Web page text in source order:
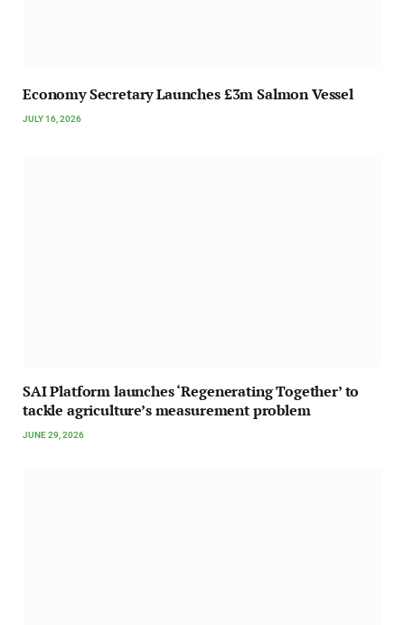
Economy Secretary Launches £3m Salmon Vessel
JULY 16, 2026
SAI Platform launches ‘Regenerating Together’ to
tackle agriculture’s measurement problem
JUNE 29, 2026